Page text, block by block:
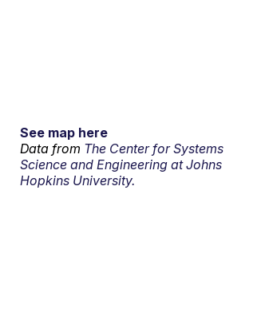
See map here
Data from The Center for Systems
Science and Engineering at Johns
Hopkins University.